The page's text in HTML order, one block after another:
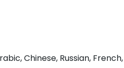
Chinese, Russian,